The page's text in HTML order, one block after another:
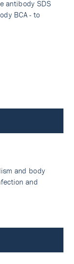
antibody SDS
BCA - to
and body
and